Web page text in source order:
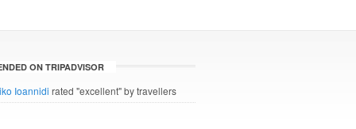
ON TRIPADVISOR
Ioannidi rated "excellent" by travellers